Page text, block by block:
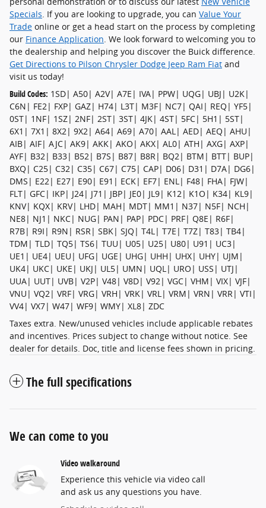
Specials. If you are looking to upgrade, you can Value Your
Trade online or get a head start on the process by completing
our Finance Application. We look forward to welcoming you to
the dealership and helping you discover the Buick difference.
Get Directions to Pilson Chrysler Dodge Jeep Ram Fiat and
visit us today!
Build Codes: 1SD| A50| A2V| A7E| IVA| PPW| UQG| UBJ| U2K|
C6N| FE2| FXP| GAZ| H74| L3T| M3F| NC7| QAI| REQ| YF5|
0ST| 1NF| 1SZ| 2NF| 2ST| 3ST| 4JK| 4ST| 5FC| 5H1| 5ST|
6X1| 7X1| 8X2| 9X2| A64| A69| A70| AAL| AED| AEQ| AHU|
AIB| AIF| AJC| AK9| AKK| AKO| AKX| AL0| ATH| AXG| AXP|
AYF| B32| B33| B52| B7S| B87| B8R| BQ2| BTM| BTT| BUP|
BXQ| C25| C32| C35| C67| C75| CAP| D06| D31| D7A| DG6|
DMS| E22| E27| E90| E91| ECK| EF7| ENL| F48| FHA| FJW|
FLT| GFC| IKP| J24| J71| JBP| JE0| JL9| K12| K1O| K34| KL9|
KNV| KQX| KRV| LHD| MAH| MDT| MM1| N37| N5F| NCH|
NE8| NJ1| NKC| NUG| PAN| PAP| PDC| PRF| Q8E| R6F|
R7B| R9I| R9N| RSR| SBK| SJQ| T4L| T7E| T7Z| T83| TB4|
TDM| TLD| TQ5| TS6| TUU| U05| U25| U80| U91| UC3|
UE1| UE4| UEU| UFG| UGE| UHG| UHH| UHX| UHY| UJM|
UK4| UKC| UKE| UKJ| UL5| UMN| UQL| URO| USS| UTJ|
UUA| UUT| UVB| V2P| V48| V8D| V92| VGC| VHM| VIX| VJF|
VNU| VQ2| VRF| VRG| VRH| VRK| VRL| VRM| VRN| VRR| VTI|
VV4| VX7| W47| WF9| WMY| XL8| ZDC
Taxes extra. New/unused vehicles include applicable rebates
and incentives. Prices subject to change without notice. See
dealer for details. Doc, title and license fees shown in pricing.
The full specifications
We can come to you
Video walkaround
Experience this vehicle via video call
and ask us any questions you have.